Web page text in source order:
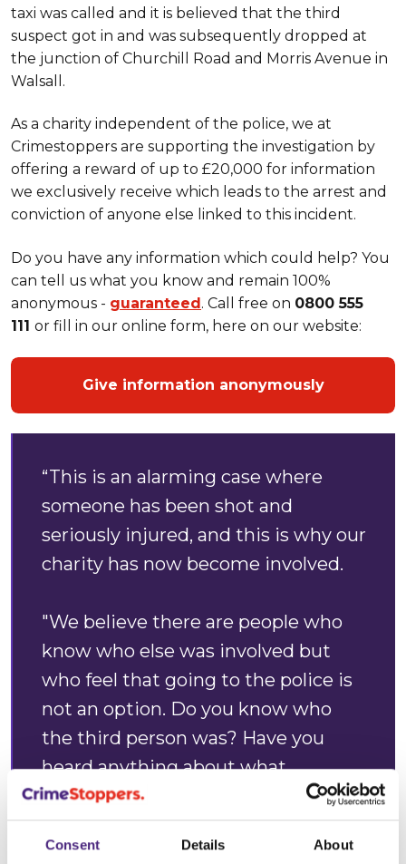
Consent Details About
taxi was called and it is believed that the third
suspect got in and was subsequently dropped at
the junction of Churchill Road and Morris Avenue in
Walsall.
As a charity independent of the police, we at
Crimestoppers are supporting the investigation by
offering a reward of up to £20,000 for information
we exclusively receive which leads to the arrest and
conviction of anyone else linked to this incident.
Do you have any information which could help? You
can tell us what you know and remain 100%
anonymous - guaranteed. Call free on 0800 555
111 or fill in our online form, here on our website:
Give information anonymously
“This is an alarming case where
someone has been shot and
seriously injured, and this is why our
charity has now become involved.
"We believe there are people who
know who else was involved but
who feel that going to the police is
not an option. Do you know who
the third person was? Have you
heard anything about what
happened?
"Coming forward is never easy, but